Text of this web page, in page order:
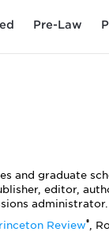
Pre-Law
and graduate
editor,
administrator.
Review®,